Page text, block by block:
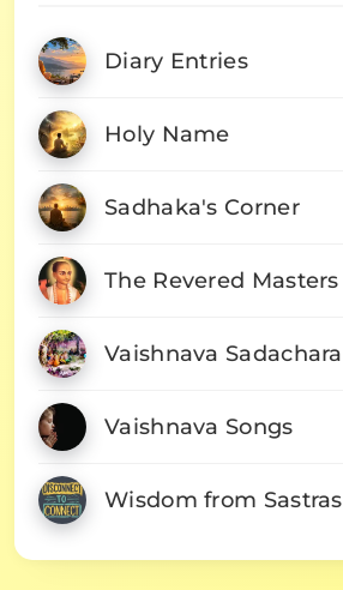
Diary Entries
Holy Name
Sadhaka's Corner
The Revered Masters
Vaishnava Sadachara
Vaishnava Songs
Wisdom from Sastras